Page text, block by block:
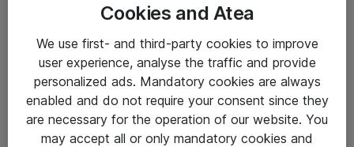
Driftsinformation
Allmänna och särskilda villkor
Integritetspolicy
Cookies and Atea
We use first- and third-party cookies to improve
user experience, analyse the traffic and provide
personalized ads. Mandatory cookies are always
enabled and do not require your consent since they
are necessary for the operation of our website. You
may accept all or only mandatory cookies and